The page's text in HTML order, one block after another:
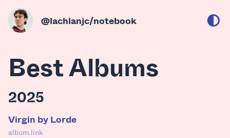
@lachlanjc/notebook
Best Albums
2025
Virgin by Lorde
album.link